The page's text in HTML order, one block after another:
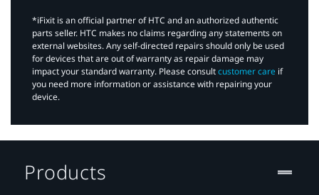
*iFixit is an official partner of HTC and an authorized authentic
parts seller. HTC makes no claims regarding any statements on
external websites. Any self-directed repairs should only be used
for devices that are out of warranty as repair damage may
impact your standard warranty. Please consultcustomer care if
you need more information or assistance with repairing your
device.
Products